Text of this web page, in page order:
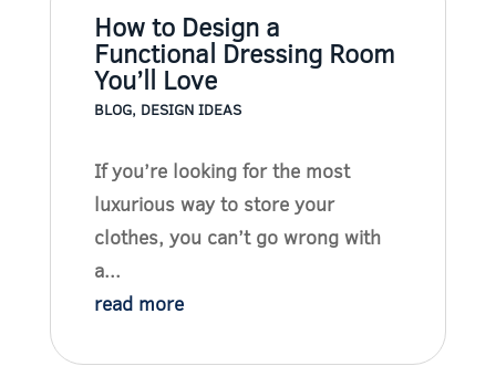
How to Design a
Functional Dressing Room
You’ll Love
BLOG, DESIGN IDEAS
If you’re looking for the most
luxurious way to store your
clothes, you can’t go wrong with
a...
read more